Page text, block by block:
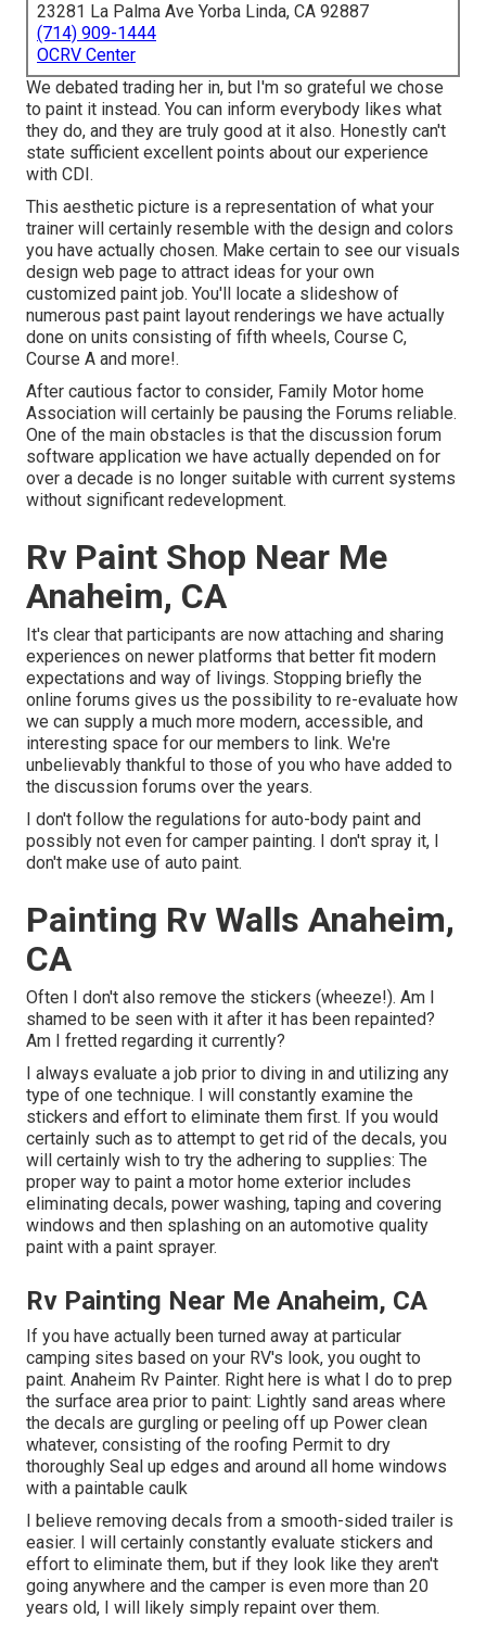
23281 La Palma Ave Yorba Linda, CA 92887
(714) 909-1444
OCRV Center
We debated trading her in, but I'm so grateful we chose
to paint it instead. You can inform everybody likes what
they do, and they are truly good at it also. Honestly can't
state sufficient excellent points about our experience
with CDI.
This aesthetic picture is a representation of what your
trainer will certainly resemble with the design and colors
you have actually chosen. Make certain to see our visuals
design web page to attract ideas for your own
customized paint job. You'll locate a slideshow of
numerous past paint layout renderings we have actually
done on units consisting of fifth wheels, Course C,
Course A and more!.
After cautious factor to consider, Family Motor home
Association will certainly be pausing the Forums reliable.
One of the main obstacles is that the discussion forum
software application we have actually depended on for
over a decade is no longer suitable with current systems
without significant redevelopment.
Rv Paint Shop Near Me
Anaheim, CA
It's clear that participants are now attaching and sharing
experiences on newer platforms that better fit modern
expectations and way of livings. Stopping briefly the
online forums gives us the possibility to re-evaluate how
we can supply a much more modern, accessible, and
interesting space for our members to link. We're
unbelievably thankful to those of you who have added to
the discussion forums over the years.
I don't follow the regulations for auto-body paint and
possibly not even for camper painting. I don't spray it, I
don't make use of auto paint.
Painting Rv Walls Anaheim,
CA
Often I don't also remove the stickers (wheeze!). Am I
shamed to be seen with it after it has been repainted?
Am I fretted regarding it currently?
I always evaluate a job prior to diving in and utilizing any
type of one technique. I will constantly examine the
stickers and effort to eliminate them first. If you would
certainly such as to attempt to get rid of the decals, you
will certainly wish to try the adhering to supplies: The
proper way to paint a motor home exterior includes
eliminating decals, power washing, taping and covering
windows and then splashing on an automotive quality
paint with a paint sprayer.
Rv Painting Near Me Anaheim, CA
If you have actually been turned away at particular
camping sites based on your RV's look, you ought to
paint. Anaheim Rv Painter. Right here is what I do to prep
the surface area prior to paint: Lightly sand areas where
the decals are gurgling or peeling off up Power clean
whatever, consisting of the roofing Permit to dry
thoroughly Seal up edges and around all home windows
with a paintable caulk
I believe removing decals from a smooth-sided trailer is
easier. I will certainly constantly evaluate stickers and
effort to eliminate them, but if they look like they aren't
going anywhere and the camper is even more than 20
years old, I will likely simply repaint over them.